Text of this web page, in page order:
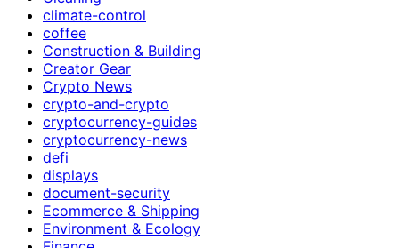
climate-control
coffee
Construction & Building
Creator Gear
Crypto News
crypto-and-crypto
cryptocurrency-guides
cryptocurrency-news
defi
displays
document-security
Ecommerce & Shipping
Environment & Ecology